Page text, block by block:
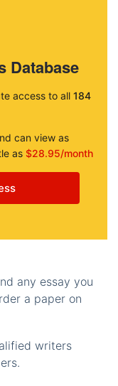
Database
access to all 184
can view as
as $28.95/month
any essay you
a paper on
writers